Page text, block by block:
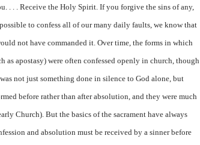
. . . Receive the Holy Spirit. If you forgive the sins of any,
to confess all of our many daily faults, we know that
not have commanded it. Over time, the forms in which
as apostasy) were often confessed openly in church, though
not just something done in silence to God alone, but
before rather than after absolution, and they were much
Church). But the basics of the sacrament have always
and absolution must be received by a sinner before